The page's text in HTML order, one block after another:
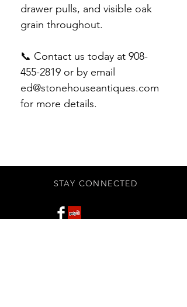
drawer pulls, and visible oak
grain throughout.
📞 Contact us today at 908-
455-2819 or by email
ed@stonehouseantiques.com
for more details.
STAY CONNECTED